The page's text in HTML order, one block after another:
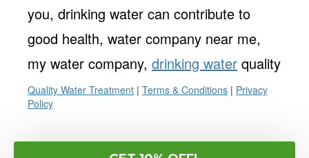
you, drinking water can contribute to
good health, water company near me,
my water company, drinking water quality
Quality Water Treatment | Terms & Conditions | Privacy
Policy